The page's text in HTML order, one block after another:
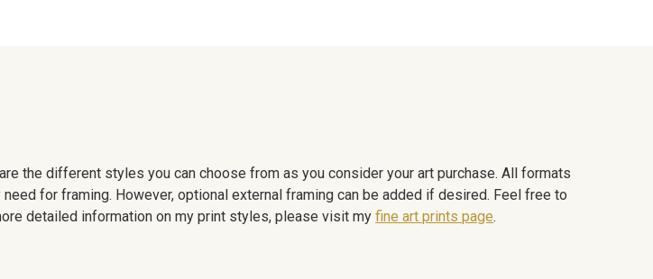
the different styles you can choose from as you consider your art purchase. All formats
for framing. However, optional external framing can be added if desired. Feel free to
detailed information on my print styles, please visit myfine art prints page.